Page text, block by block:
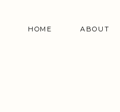
ABOUT
HOME